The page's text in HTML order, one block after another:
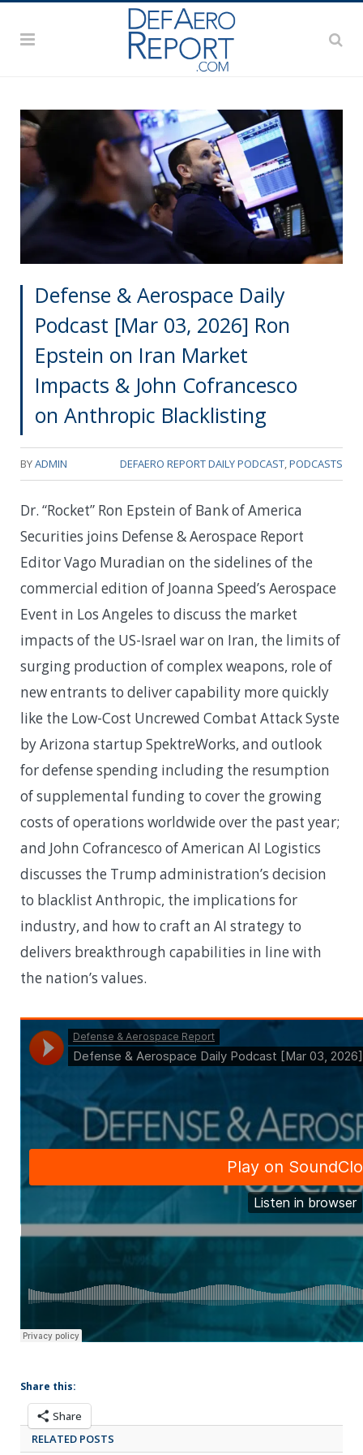
Defense & Aerospace Daily
Podcast [Mar 03, 2026] Ron
Epstein on Iran Market
Impacts & John Cofrancesco
on Anthropic Blacklisting
BYADMIN DEFAERO REPORT DAILY PODCAST,PODCASTS
Dr. “Rocket” Ron Epstein of Bank of America
Securities joins Defense & Aerospace Report
Editor Vago Muradian on the sidelines of the
commercial edition of Joanna Speed’s Aerospace
Event in Los Angeles to discuss the market
impacts of the US-Israel war on Iran, the limits of
surging production of complex weapons, role of
new entrants to deliver capability more quickly
like the Low-Cost ‌Uncrewed Combat Attack Syste
by Arizona startup SpektreWorks, and outlook
for defense spending including the resumption
of supplemental funding to cover the growing
costs of operations worldwide over the past year;
and John Cofrancesco of American AI Logistics
discusses the Trump administration’s decision
to blacklist Anthropic, the implications for
industry, and how to craft an AI strategy to
delivers breakthrough capabilities in line with
the nation’s values.
Share this:
Share
RELATED POSTS